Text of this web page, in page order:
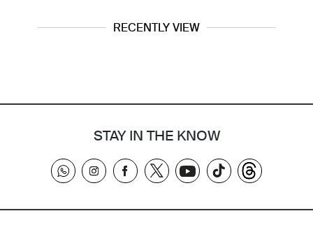
RECENTLY VIEW
STAY IN THE KNOW